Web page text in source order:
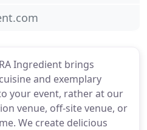
Ingredient brings
and exemplary
your event, rather at our
venue, off-site venue, or
We create delicious